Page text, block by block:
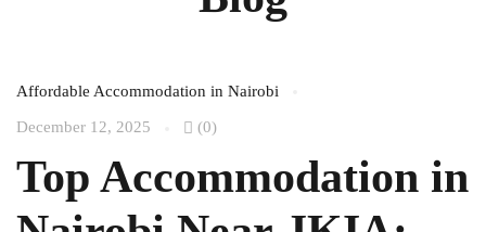
Affordable Accommodation in Nairobi
December 12, 2025 (0)
Top Accommodation in